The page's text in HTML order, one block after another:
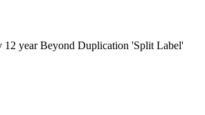
12 year Beyond Duplication 'Split Label'